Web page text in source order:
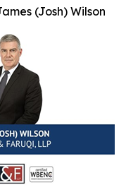
(Josh) Wilson